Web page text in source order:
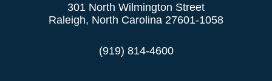
301 North Wilmington Street
Raleigh, North Carolina 27601-1058
(919) 814-4600